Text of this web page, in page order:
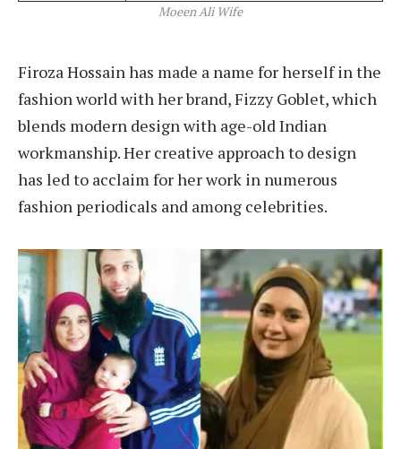
Moeen Ali Wife
Firoza Hossain has made a name for herself in the
fashion world with her brand, Fizzy Goblet, which
blends modern design with age-old Indian
workmanship. Her creative approach to design
has led to acclaim for her work in numerous
fashion periodicals and among celebrities.